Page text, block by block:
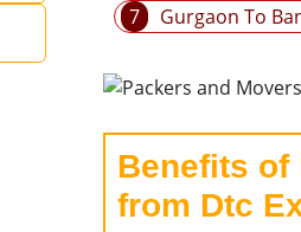
7
Gurgaon To
Benefits of
from Dtc